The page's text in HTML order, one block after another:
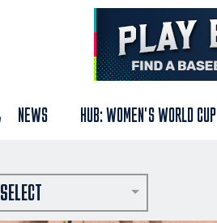
NEWS HUB: WOMEN'S WORLD CUP
SELECT